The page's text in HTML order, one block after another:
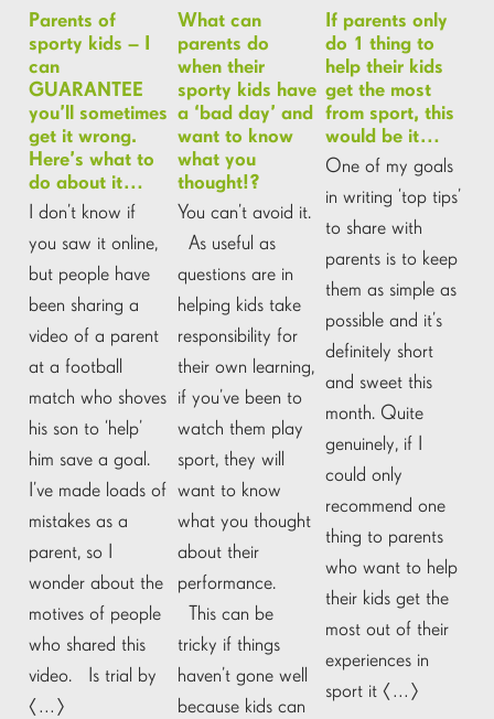
Parents of
sporty kids – I
can
GUARANTEE
you’ll sometimes
get it wrong.
Here’s what to
do about it…
I don’t know if
you saw it online,
but people have
been sharing a
video of a parent
at a football
match who shoves
his son to ‘help’
him save a goal.
I’ve made loads of
mistakes as a
parent, so I
wonder about the
motives of people
who shared this
video. Is trial by
[…]
What can
parents do
when their
sporty kids have
a ‘bad day’ and
want to know
what you
thought!?
You can’t avoid it.
As useful as
questions are in
helping kids take
responsibility for
their own learning,
if you’ve been to
watch them play
sport, they will
want to know
what you thought
about their
performance.
This can be
tricky if things
haven’t gone well
because kids can
If parents only
do 1 thing to
help their kids
get the most
from sport, this
would be it…
One of my goals
in writing ‘top tips’
to share with
parents is to keep
them as simple as
possible and it’s
definitely short
and sweet this
month. Quite
genuinely, if I
could only
recommend one
thing to parents
who want to help
their kids get the
most out of their
experiences in
sport it […]